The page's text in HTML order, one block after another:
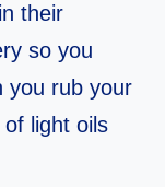
their
so you
you rub your
light oils